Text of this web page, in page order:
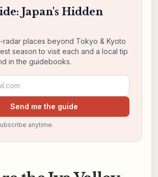
Japan's Hidden
radar places beyond Tokyo & Kyoto
season to visit each and a local tip
in the guidebooks.
Send me the guide
anytime.